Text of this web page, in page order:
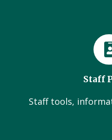
Staff
Staff tools,